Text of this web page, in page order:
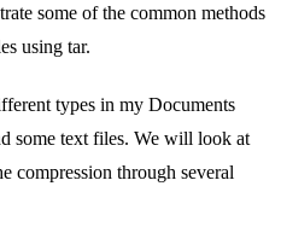
some of the common methods
using tar.
types in my Documents
some text files. We will look at
compression through several